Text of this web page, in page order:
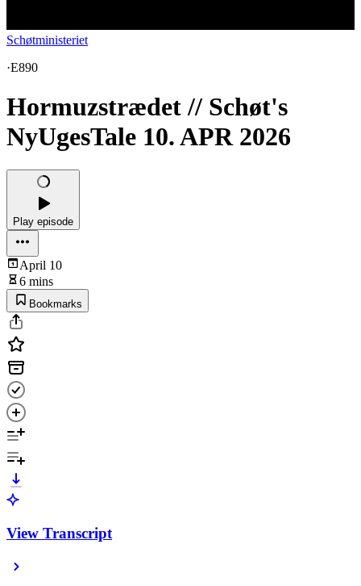
Schøtministeriet
·E890
Hormuzstrædet // Schøt's
NyUgesTale 10. APR 2026
Play episode
April 10
6 mins
Bookmarks
View Transcript